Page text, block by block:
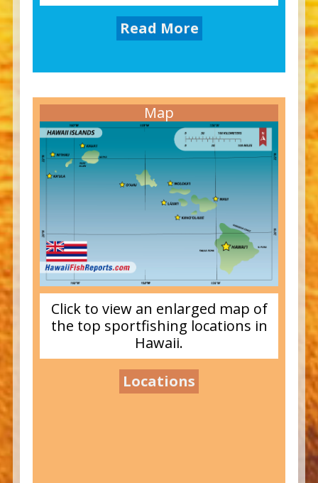
Read More
Map
Click to view an enlarged map of
the top sportfishing locations in
Hawaii.
Locations